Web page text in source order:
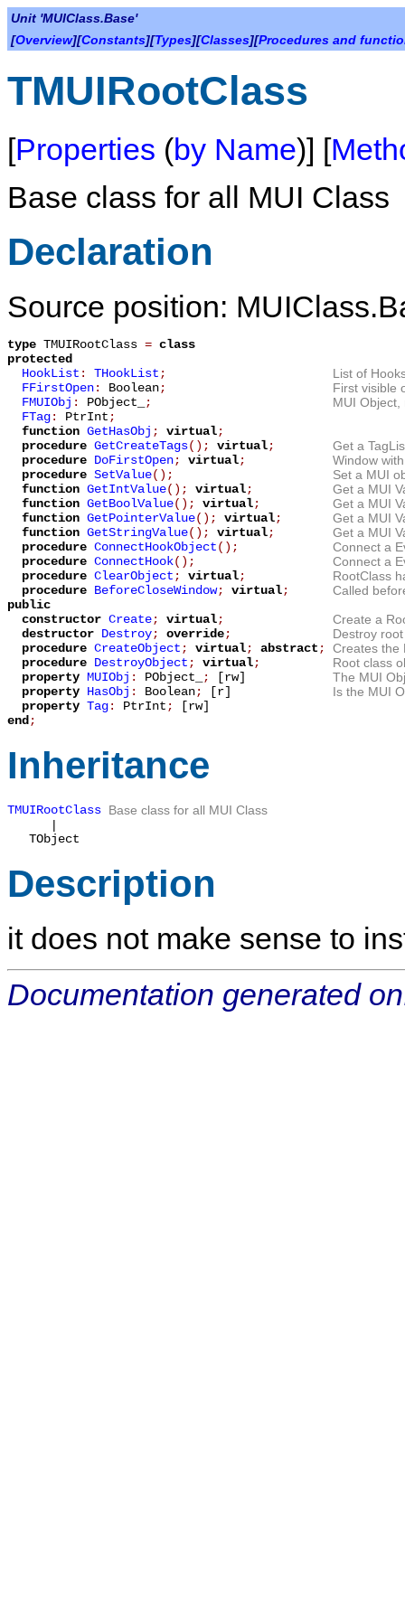
Unit 'MUIClass.Base'
[Overview][Constants][Types][Classes][Procedures and
TMUIRootClass
[Properties (by Name)] [
Base class for all MUI Class
Declaration
Source position:
type TMUIRootClass = class
protected
HookList : THookList;
List of
FFirstOpen: Boolean;
First visible
FMUIObj : PObject_ ;
MUI
FTag: PtrInt;
function GetHasObj ; virtual;
procedure GetCreateTags(); virtual;
Get a
procedure DoFirstOpen; virtual;
Window
procedure SetValue();
Set a MUI
function GetIntValue(); virtual;
Get a MUI
function GetBoolValue(); virtual;
Get a MUI
function GetPointerValue(); virtual;
Get a MUI
function GetStringValue(); virtual;
Get a MUI
procedure ConnectHookObject();
Connect a
procedure ConnectHook();
Connect a
procedure ClearObject; virtual;
RootClass
procedure BeforeCloseWindow; virtual;
Called
public
constructor Create; virtual;
Create a
destructor Destroy; override;
Destroy
procedure CreateObject; virtual; abstract;
Creates the
procedure DestroyObject; virtual;
Root class
property MUIObj : PObject_ ; [rw]
The MUI
property HasObj : Boolean; [r]
Is the MUI
property Tag: PtrInt;
[rw]
end;
Inheritance
TMUIRootClass Base class for all MUI Class
|
TObject
Description
it does not make sense to
Documentation generated